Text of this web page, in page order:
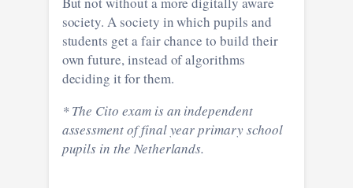
society. A society in which pupils and
students get a fair chance to build their
own future, instead of algorithms
deciding it for them.
* The Cito exam is an independent
assessment of final year primary school
pupils in the Netherlands.